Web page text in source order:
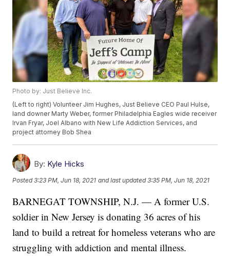
Photo by: Just Believe Inc.
(Left to right) Volunteer Jim Hughes, Just Believe CEO Paul Hulse,
land downer Marty Weber, former Philadelphia Eagles wide receiver
Irvan Fryar, Joel Albano with New Life Addiction Services, and
project attorney Bob Shea
By: Kyle Hicks
Posted3:23 PM, Jun 18, 2021 and last updated 3:35 PM, Jun 18, 2021
BARNEGAT TOWNSHIP, N.J. — A former U.S.
soldier in New Jersey is donating 36 acres of his
land to build a retreat for homeless veterans who are
struggling with addiction and mental illness.